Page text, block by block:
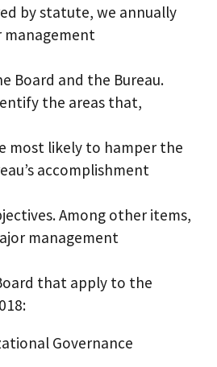
by statute, we annually
Board and the Bureau.
the areas that,
most likely to hamper the
accomplishment
Among other items,
management
that apply to the
Governance